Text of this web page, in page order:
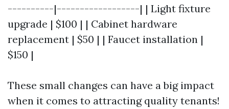
----------|------------------| | Light fixture
upgrade | $100 | | Cabinet hardware
replacement | $50 | | Faucet installation |
$150 |
These small changes can have a big impact
when it comes to attracting quality tenants!